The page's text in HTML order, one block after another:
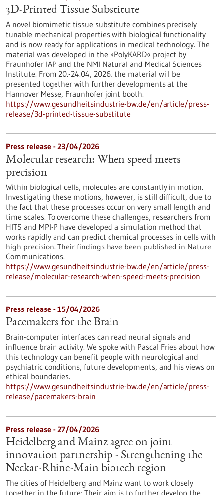
3D-Printed Tissue Substitute
A novel biomimetic tissue substitute combines precisely
tunable mechanical properties with biological functionality
and is now ready for applications in medical technology. The
material was developed in the »PolyKARD« project by
Fraunhofer IAP and the NMI Natural and Medical Sciences
Institute. From 20.-24.04, 2026, the material will be
presented together with further developments at the
Hannover Messe, Fraunhofer joint booth.
https://www.gesundheitsindustrie-bw.de/en/article/press-
release/3d-printed-tissue-substitute
Press release - 23/04/2026
Molecular research: When speed meets
precision
Within biological cells, molecules are constantly in motion.
Investigating these motions, however, is still difficult, due to
the fact that these processes occur on very small length and
time scales. To overcome these challenges, researchers from
HITS and MPI-P have developed a simulation method that
works rapidly and can predict chemical processes in cells with
high precision. Their findings have been published in Nature
Communications.
https://www.gesundheitsindustrie-bw.de/en/article/press-
release/molecular-research-when-speed-meets-precision
Press release - 15/04/2026
Pacemakers for the Brain
Brain-computer interfaces can read neural signals and
influence brain activity. We spoke with Pascal Fries about how
this technology can benefit people with neurological and
psychiatric conditions, future developments, and his views on
ethical boundaries.
https://www.gesundheitsindustrie-bw.de/en/article/press-
release/pacemakers-brain
Press release - 27/04/2026
Heidelberg and Mainz agree on joint
innovation partnership - Strengthening the
Neckar-Rhine-Main biotech region
The cities of Heidelberg and Mainz want to work closely
together in the future: Their aim is to further develop the